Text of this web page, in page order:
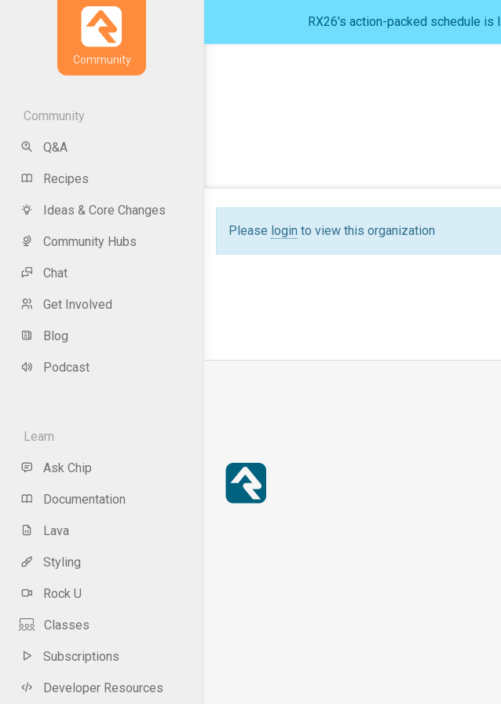
Community
Community
Q&A
Recipes
Ideas & Core Changes
Community Hubs
Chat
Get Involved
Blog
Podcast
Learn
Ask Chip
Documentation
Lava
Styling
Rock U
Classes
Subscriptions
Developer Resources
RX26's action-packed schedule
Please login to view this organization